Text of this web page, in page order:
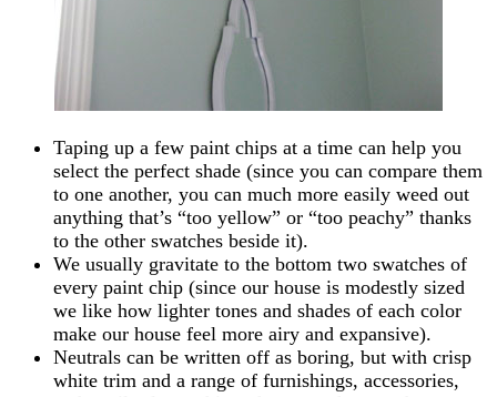
Taping up a few paint chips at a time can help you
select the perfect shade (since you can compare them
to one another, you can much more easily weed out
anything that’s “too yellow” or “too peachy” thanks
to the other swatches beside it).
We usually gravitate to the bottom two swatches of
every paint chip (since our house is modestly sized
we like how lighter tones and shades of each color
make our house feel more airy and expansive).
Neutrals can be written off as boring, but with crisp
white trim and a range of furnishings, accessories,